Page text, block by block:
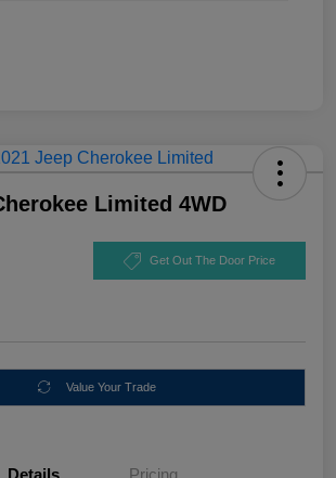
Limited 4WD
Get Out The Door Price
Value Your Trade
Details Pricing